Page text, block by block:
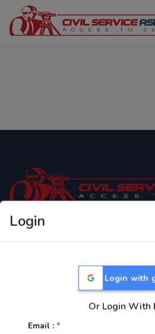
Login
Login with
Or Login With
Email : *
Only Website which focuses on
Useful Links